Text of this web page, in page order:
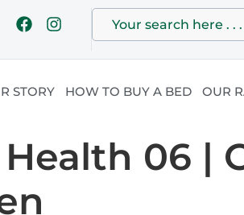
STORY HOW TO BUY A BED OUR
06 |